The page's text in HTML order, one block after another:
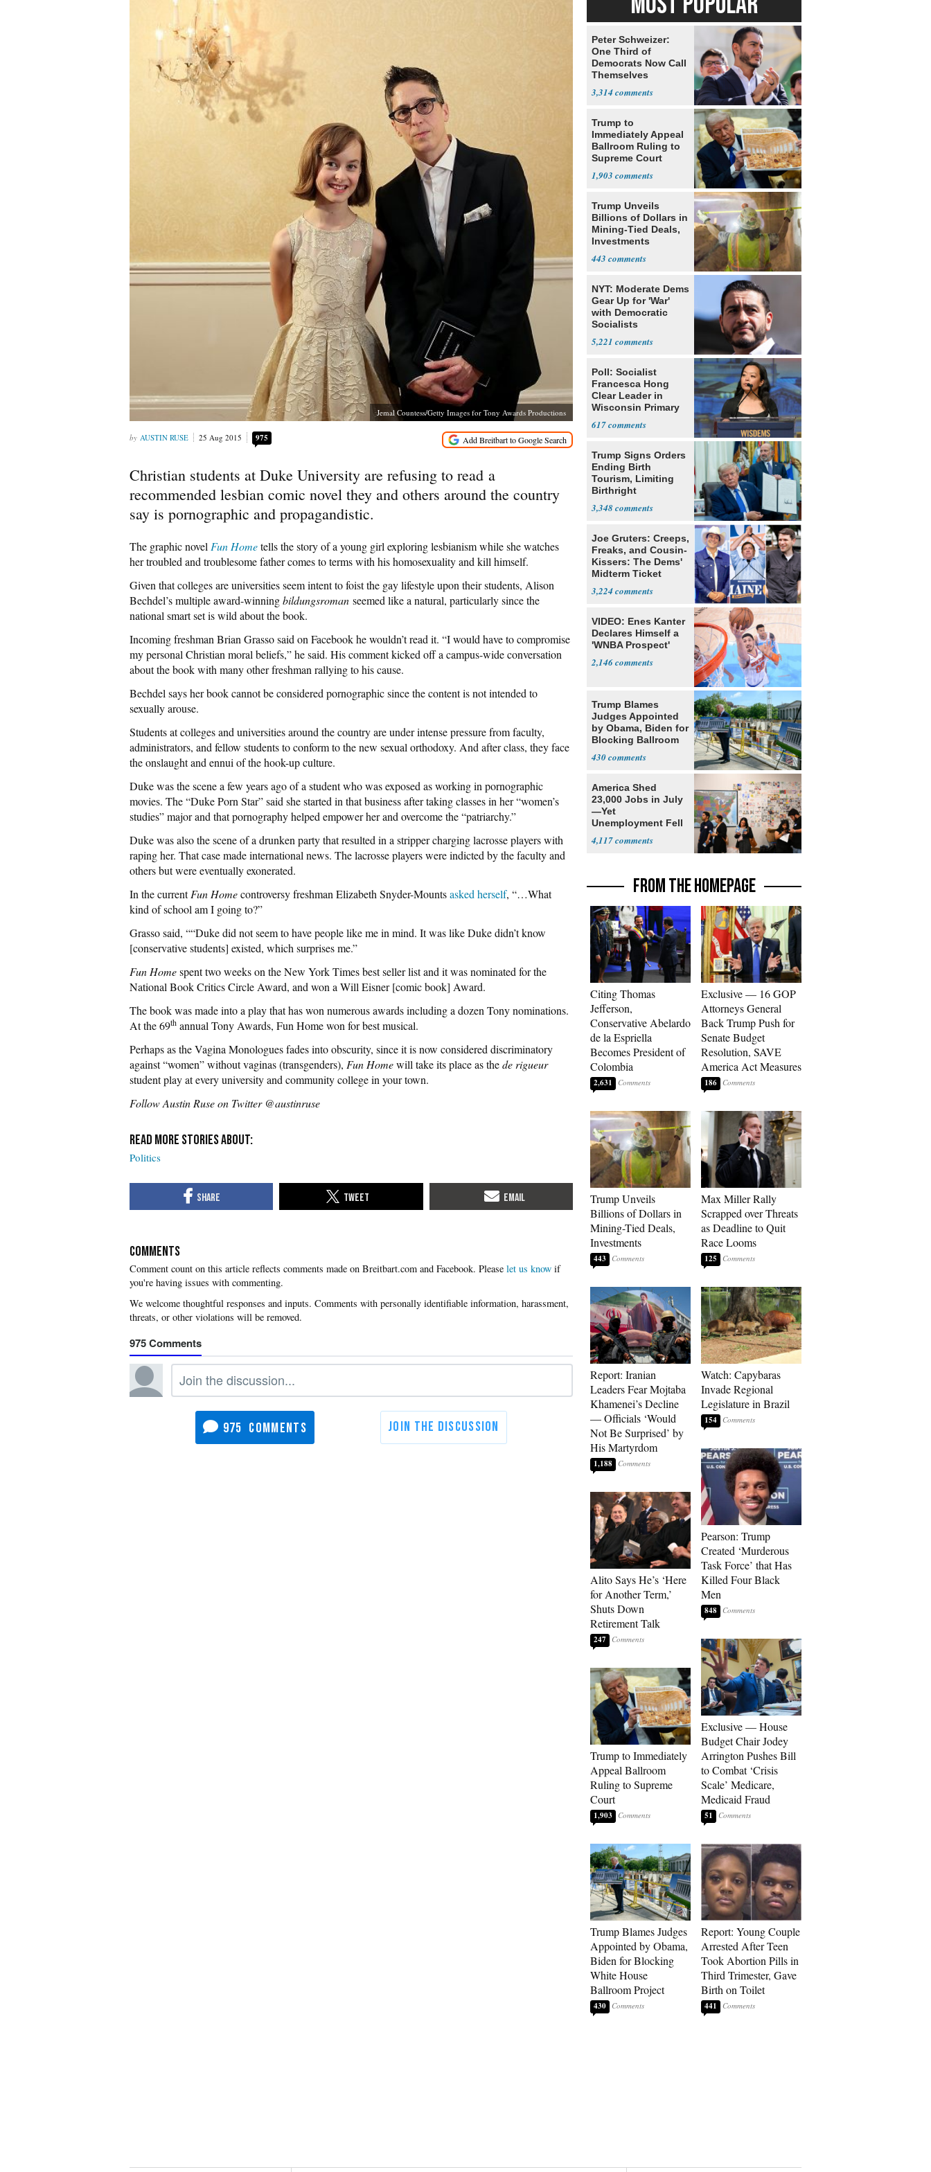
Jemal Countess/Getty Images for Tony Awards Productions
AUSTIN RUSE 25 Aug 2015 975
Christian students at Duke University are refusing to read a
recommended lesbian comic novel they and others around the country
say is pornographic and propagandistic.
The graphic novel Fun Hometells the story of a young girl exploring lesbianism while she watches
her troubled and troublesome father comes to terms with his homosexuality and kill himself.
Given that colleges are universities seem intent to foist the gay lifestyle upon their students, Alison
Bechdel’s multiple award-winningbildungsroman seemed like a natural, particularly since the
national smart set is wild about the book.
Incoming freshman Brian Grasso said on Facebook he wouldn’t read it. “I would have to compromise
my personal Christian moral beliefs,” he said. His comment kicked off a campus-wide conversation
about the book with many other freshman rallying to his cause.
Bechdel says her book cannot be considered pornographic since the content is not intended to
sexually arouse.
Students at colleges and universities around the country are under intense pressure from faculty,
administrators, and fellow students to conform to the new sexual orthodoxy. And after class, they face
the onslaught and ennui of the hook-up culture.
Duke was the scene a few years ago of a student who was exposed as working in pornographic
movies. The “Duke Porn Star” said she started in that business after taking classes in her “women’s
studies” major and that pornography helped empower her and overcome the “patriarchy.”
Duke was also the scene of a drunken party that resulted in a stripper charging lacrosse players with
raping her. That case made international news. The lacrosse players were indicted by the faculty and
others but were eventually exonerated.
In the currentFun Homecontroversy freshman Elizabeth Snyder-Mountsasked herself, “…What
kind of school am I going to?”
Grasso said, ““Duke did not seem to have people like me in mind. It was like Duke didn’t know
[conservative students] existed, which surprises me.”
Fun Homespent two weeks on the New York Times best seller list and it was nominated for the
National Book Critics Circle Award, and won a Will Eisner [comic book] Award.
The book was made into a play that has won numerous awards including a dozen Tony nominations.
At the 69th annual Tony Awards, Fun Home won for best musical.
Perhaps as the Vagina Monologues fades into obscurity, since it is now considered discriminatory
against “women” without vaginas (transgenders), Fun Homewill take its place as thede rigueur
student play at every university and community college in your town.
Follow Austin Ruse on Twitter @austinruse
Politics
COMMENTS
Please let us know if
you're having issues with commenting.
975
975
Peter Schweizer:
One Third of
Democrats Now Call
Themselves
3,314
Trump to
Immediately Appeal
Ballroom Ruling to
Supreme Court
1,903
Trump Unveils
Billions of Dollars in
Mining-Tied Deals,
Investments
443
NYT: Moderate Dems
Gear Up for 'War'
with Democratic
Socialists
5,221
Poll: Socialist
Francesca Hong
Clear Leader in
Wisconsin Primary
617
Trump Signs Orders
Ending Birth
Tourism, Limiting
Birthright
3,348
Joe Gruters: Creeps,
Freaks, and Cousin-
Kissers: The Dems'
Midterm Ticket
3,224
VIDEO: Enes Kanter
Declares Himself a
'WNBA Prospect'
2,146
Trump Blames
Judges Appointed
by Obama, Biden for
Blocking Ballroom
430
America Shed
23,000 Jobs in July
—Yet
Unemployment Fell
4,117
FROM THE HOMEPAGE
Citing Thomas
Jefferson,
Conservative Abelardo
de la Espriella
Becomes President of
Colombia
2,631
Trump Unveils
Billions of Dollars in
Mining-Tied Deals,
Investments
443
Report: Iranian
Leaders Fear Mojtaba
Khamenei’s Decline
— Officials ‘Would
Not Be Surprised’ by
His Martyrdom
1,188
Alito Says He’s ‘Here
for Another Term,’
Shuts Down
Retirement Talk
247
Trump to Immediately
Appeal Ballroom
Ruling to Supreme
Court
1,903
Trump Blames Judges
Appointed by Obama,
Biden for Blocking
White House
Ballroom Project
430
Exclusive — 16 GOP
Attorneys General
Back Trump Push for
Senate Budget
Resolution, SAVE
America Act Measures
186
Max Miller Rally
Scrapped over Threats
as Deadline to Quit
Race Looms
125
Watch: Capybaras
Invade Regional
Legislature in Brazil
154
Pearson: Trump
Created ‘Murderous
Task Force’ that Has
Killed Four Black
Men
848
Exclusive — House
Budget Chair Jodey
Arrington Pushes Bill
to Combat ‘Crisis
Scale’ Medicare,
Medicaid Fraud
51
Report: Young Couple
Arrested After Teen
Took Abortion Pills in
Third Trimester, Gave
Birth on Toilet
441